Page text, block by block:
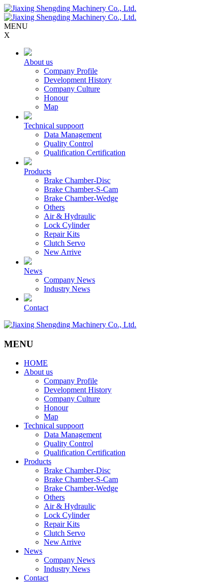
MENU
X
About us
Company Profile
Development History
Company Culture
Honour
Map
Technical suppoort
Data Management
Quality Control
Qualification Certification
Products
Brake Chamber-Disc
Brake Chamber-S-Cam
Brake Chamber-Wedge
Others
Air & Hydraulic
Lock Cylinder
Repair Kits
Clutch Servo
New Arrive
News
Company News
Industry News
Contact
MENU
HOME
About us
Company Profile
Development History
Company Culture
Honour
Map
Technical suppoort
Data Management
Quality Control
Qualification Certification
Products
Brake Chamber-Disc
Brake Chamber-S-Cam
Brake Chamber-Wedge
Others
Air & Hydraulic
Lock Cylinder
Repair Kits
Clutch Servo
New Arrive
News
Company News
Industry News
Contact